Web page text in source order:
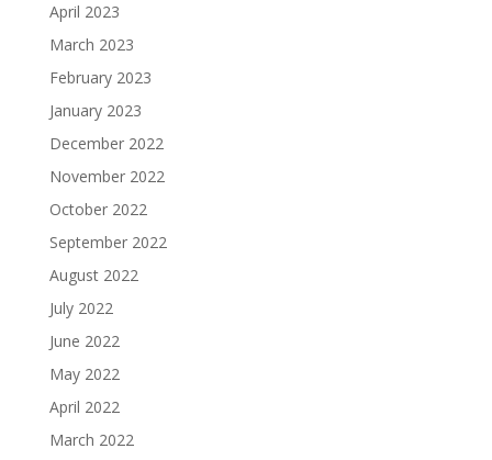
April 2023
March 2023
February 2023
January 2023
December 2022
November 2022
October 2022
September 2022
August 2022
July 2022
June 2022
May 2022
April 2022
March 2022